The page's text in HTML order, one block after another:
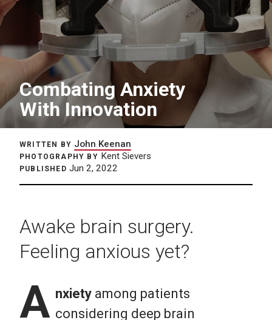
Combating Anxiety
With Innovation
WRITTEN BY John Keenan
PHOTOGRAPHY BY Kent Sievers
PUBLISHED Jun 2, 2022
Awake brain surgery.
Feeling anxious yet?
A nxiety among patients
considering deep brain